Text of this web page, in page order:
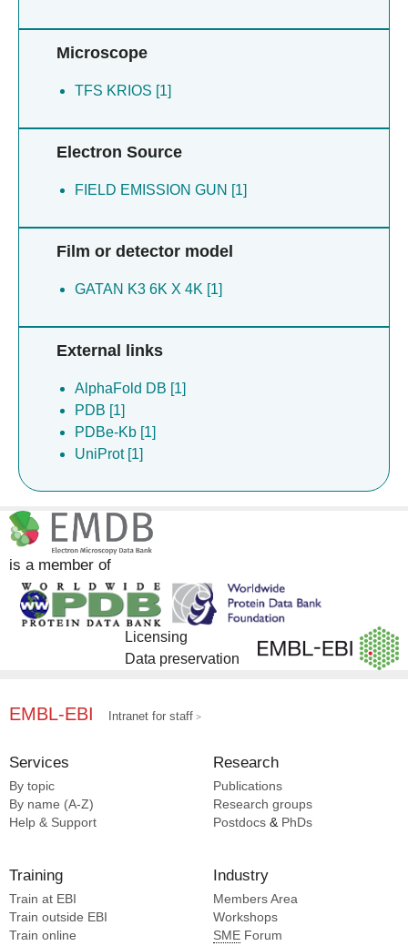
Microscope
TFS KRIOS [1]
Electron Source
FIELD EMISSION GUN [1]
Film or detector model
GATAN K3 6K X 4K [1]
External links
AlphaFold DB [1]
PDB [1]
PDBe-Kb [1]
UniProt [1]
is a member of
Licensing
Data preservation
EMBL-EBI Intranet for staff
Services
By topic
By name (A-Z)
Help & Support
Research
Publications
Research groups
Postdocs & PhDs
Training
Train at EBI
Train outside EBI
Train online
Industry
Members Area
Workshops
SME Forum